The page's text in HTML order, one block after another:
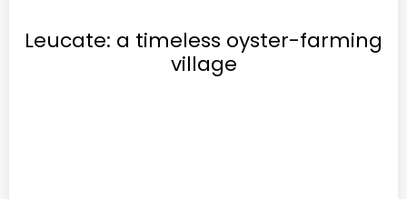
Leucate: a timeless oyster-farming
village